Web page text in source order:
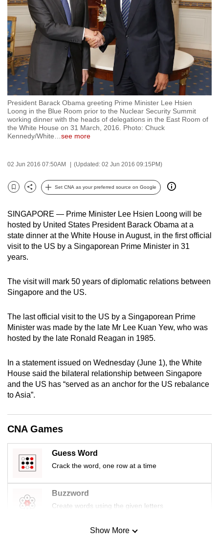
President Barack Obama greeting Prime Minister Lee Hsien
Loong in the Blue Room prior to the Nuclear Security Summit
working dinner with the heads of delegations in the East Room of
the White House on 31 March, 2016. Photo: Chuck
Kennedy/White
see more
02 Jun 2016 07:50AM (Updated: 02 Jun 2016 09:15PM)
Bookmark
Share
Set CNA as your preferred source on Google
SINGAPORE — Prime Minister Lee Hsien Loong will be
hosted by United States President Barack Obama at a
state dinner at the White House in August, in the first official
visit to the US by a Singaporean Prime Minister in 31
years.
The visit will mark 50 years of diplomatic relations between
Singapore and the US.
The last official visit to the US by a Singaporean Prime
Minister was made by the late Mr Lee Kuan Yew, who was
hosted by the late Ronald Reagan in 1985.
In a statement issued on Wednesday (June 1), the White
House said the bilateral relationship between Singapore
and the US has “served as an anchor for the US rebalance
to Asia”.
CNA Games
Guess Word
Crack the word, one row at a time
Buzzword
Create words using the given letters
Mini SudokuShow More
to
switch
browsers
but
we
want
your
experience
with
CNA
to
secure
and
the
it
can
possibly
be.
continue,
upgrade
a
supported
or,
for
the
finest
the
mobile
app.
Upgraded
but